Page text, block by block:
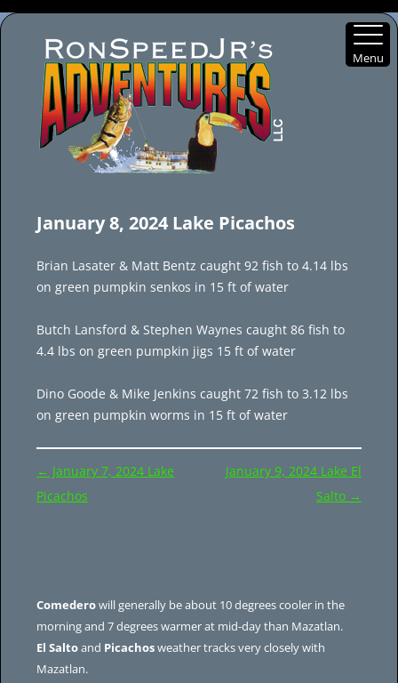
content
January 8, 2024 Lake Picachos
Brian Lasater & Matt Bentz caught 92 fish to 4.14 lbs
on green pumpkin senkos in 15 ft of water
Butch Lansford & Stephen Waynes caught 86 fish to
4.4 lbs on green pumpkin jigs 15 ft of water
Dino Goode & Mike Jenkins caught 72 fish to 3.12 lbs
on green pumpkin worms in 15 ft of water
Post
navigation
← January 7, 2024 Lake
Picachos
January 9, 2024 Lake El
Salto →
Comederowill generally be about 10 degrees cooler in the
morning and 7 degrees warmer at mid-day than Mazatlan.
El Saltoand Picachosweather tracks very closely with
Mazatlan.
Menu